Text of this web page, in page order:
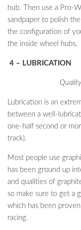
hub. Then use a Pro-
sandpaper to polish
the configuration of
the inside wheel hubs.
4 – LUBRICATION
Lubrication is an
between a well-
one-half second or
track).
Most people use
has been ground up
and qualities of
so make sure to get a
which has been
racing.